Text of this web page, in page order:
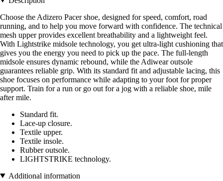
Choose the Adizero Pacer shoe, designed for speed, comfort, road
running, and to help you move forward with confidence. The technical
mesh upper provides excellent breathability and a lightweight feel.
With Lightstrike midsole technology, you get ultra-light cushioning that
gives you the energy you need to pick up the pace. The full-length
midsole ensures dynamic rebound, while the Adiwear outsole
guarantees reliable grip. With its standard fit and adjustable lacing, this
shoe focuses on performance while adapting to your foot for proper
support. Train for a run or go out for a jog with a reliable shoe, mile
after mile.
Standard fit.
Lace-up closure.
Textile upper.
Textile insole.
Rubber outsole.
LIGHTSTRIKE technology.
Additional information